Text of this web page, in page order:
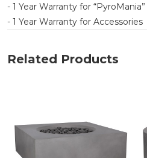
- 1 Year Warranty for PyroMania
- 1 Year Warranty for Accessories
Related Products